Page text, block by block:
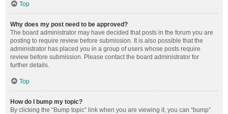
Top
Why does my post need to be approved?
The board administrator may have decided that posts in the forum you are
posting to require review before submission. It is also possible that the
administrator has placed you in a group of users whose posts require
review before submission. Please contact the board administrator for
further details.
Top
How do I bump my topic?
By clicking the “Bump topic” link when you are viewing it, you can “bump”